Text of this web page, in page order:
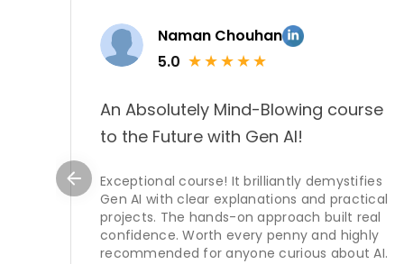
Naman Chouhan
5.0 ★★★★★
An Absolutely Mind-Blowing course
to the Future with Gen AI!
Exceptional course! It brilliantly demystifies
Gen AI with clear explanations and practical
projects. The hands-on approach built real
confidence. Worth every penny and highly
recommended for anyone curious about AI.